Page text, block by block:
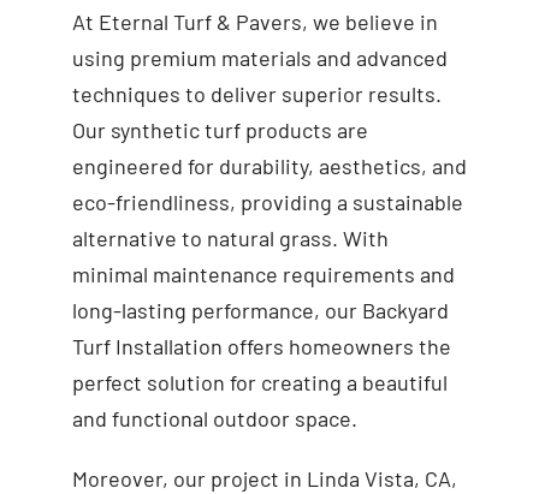
At Eternal Turf & Pavers, we believe in
using premium materials and advanced
techniques to deliver superior results.
Our synthetic turf products are
engineered for durability, aesthetics, and
eco-friendliness, providing a sustainable
alternative to natural grass. With
minimal maintenance requirements and
long-lasting performance, our Backyard
Turf Installation offers homeowners the
perfect solution for creating a beautiful
and functional outdoor space.
Moreover, our project in Linda Vista, CA,